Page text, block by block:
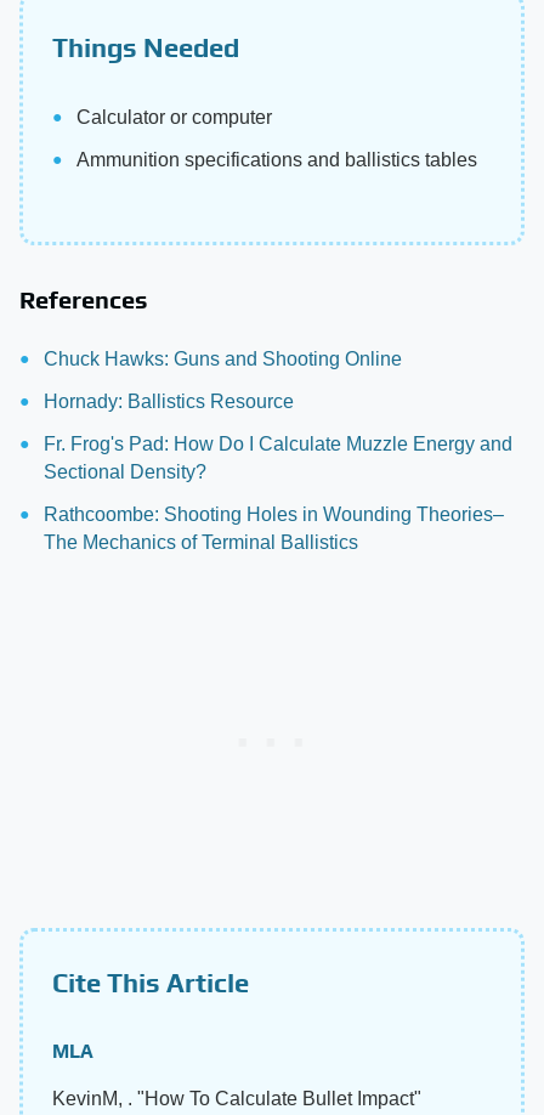
Things Needed
Calculator or computer
Ammunition specifications and ballistics tables
References
Chuck Hawks: Guns and Shooting Online
Hornady: Ballistics Resource
Fr. Frog's Pad: How Do I Calculate Muzzle Energy and
Sectional Density?
Rathcoombe: Shooting Holes in Wounding Theories–
The Mechanics of Terminal Ballistics
Cite This Article
MLA
KevinM, . "How To Calculate Bullet Impact"